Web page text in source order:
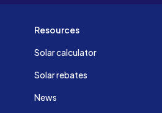
Resources
Solar calculator
Solar rebates
News